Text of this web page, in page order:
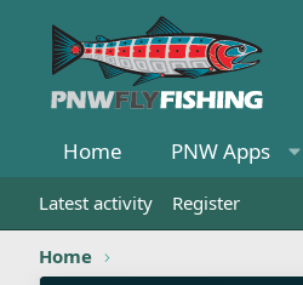
Home PNW Apps
Latest activity Register
Home